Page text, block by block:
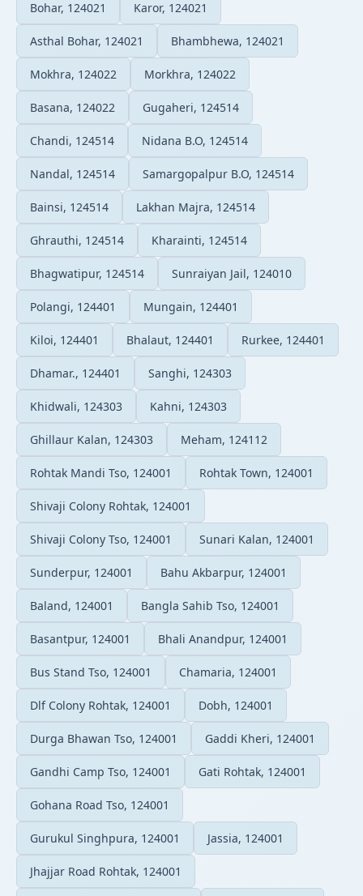
Bohar, 124021 Karor, 124021
Asthal Bohar, 124021 Bhambhewa, 124021
Mokhra, 124022 Morkhra, 124022
Basana, 124022 Gugaheri, 124514
Chandi, 124514 Nidana B.O, 124514
Nandal, 124514 Samargopalpur B.O, 124514
Bainsi, 124514 Lakhan Majra, 124514
Ghrauthi, 124514 Kharainti, 124514
Bhagwatipur, 124514 Sunraiyan Jail, 124010
Polangi, 124401 Mungain, 124401
Kiloi, 124401 Bhalaut, 124401 Rurkee, 124401
Dhamar., 124401 Sanghi, 124303
Khidwali, 124303 Kahni, 124303
Ghillaur Kalan, 124303 Meham, 124112
Rohtak Mandi Tso, 124001 Rohtak Town, 124001
Shivaji Colony Rohtak, 124001
Shivaji Colony Tso, 124001 Sunari Kalan, 124001
Sunderpur, 124001 Bahu Akbarpur, 124001
Baland, 124001 Bangla Sahib Tso, 124001
Basantpur, 124001 Bhali Anandpur, 124001
Bus Stand Tso, 124001 Chamaria, 124001
Dlf Colony Rohtak, 124001 Dobh, 124001
Durga Bhawan Tso, 124001 Gaddi Kheri, 124001
Gandhi Camp Tso, 124001 Gati Rohtak, 124001
Gohana Road Tso, 124001
Gurukul Singhpura, 124001 Jassia, 124001
Jhajjar Road Rohtak, 124001